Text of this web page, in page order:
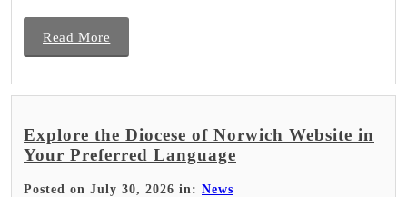
Read More
Explore the Diocese of Norwich Website in
Your Preferred Language
Posted on July 30, 2026 in: News